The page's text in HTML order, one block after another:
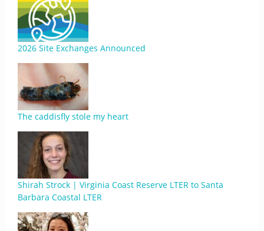
2026 Site Exchanges Announced
The caddisfly stole my heart
Shirah Strock | Virginia Coast Reserve LTER to Santa
Barbara Coastal LTER